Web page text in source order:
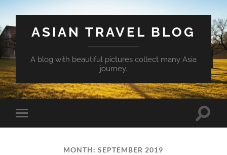
ASIAN TRAVEL BLOG
A blog with beautiful pictures collect many Asia
journey.
Toggle
mobile
Toggle
MONTH:SEPTEMBER 2019